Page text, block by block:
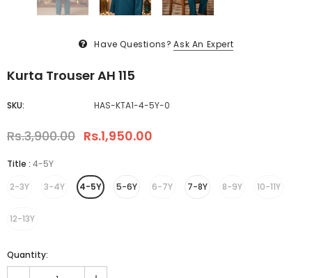
Have Questions? Ask An Expert
Kurta Trouser AH 115
SKU: HAS-KTA1-4-5Y-0
Rs.3,900.00 Rs.1,950.00
Title : 4-5Y
2-3Y
3-4Y 4-5Y 5-6Y 6-7Y 7-8Y 8-9Y 10-11Y
12-13Y
Quantity: